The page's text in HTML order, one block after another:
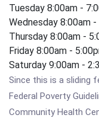
Tuesday 8:00am -
Wednesday 8:00am
Thursday 8:00am -
Friday 8:00am -
Saturday 9:00am -
Since this is a sliding
Federal Poverty
Community Health